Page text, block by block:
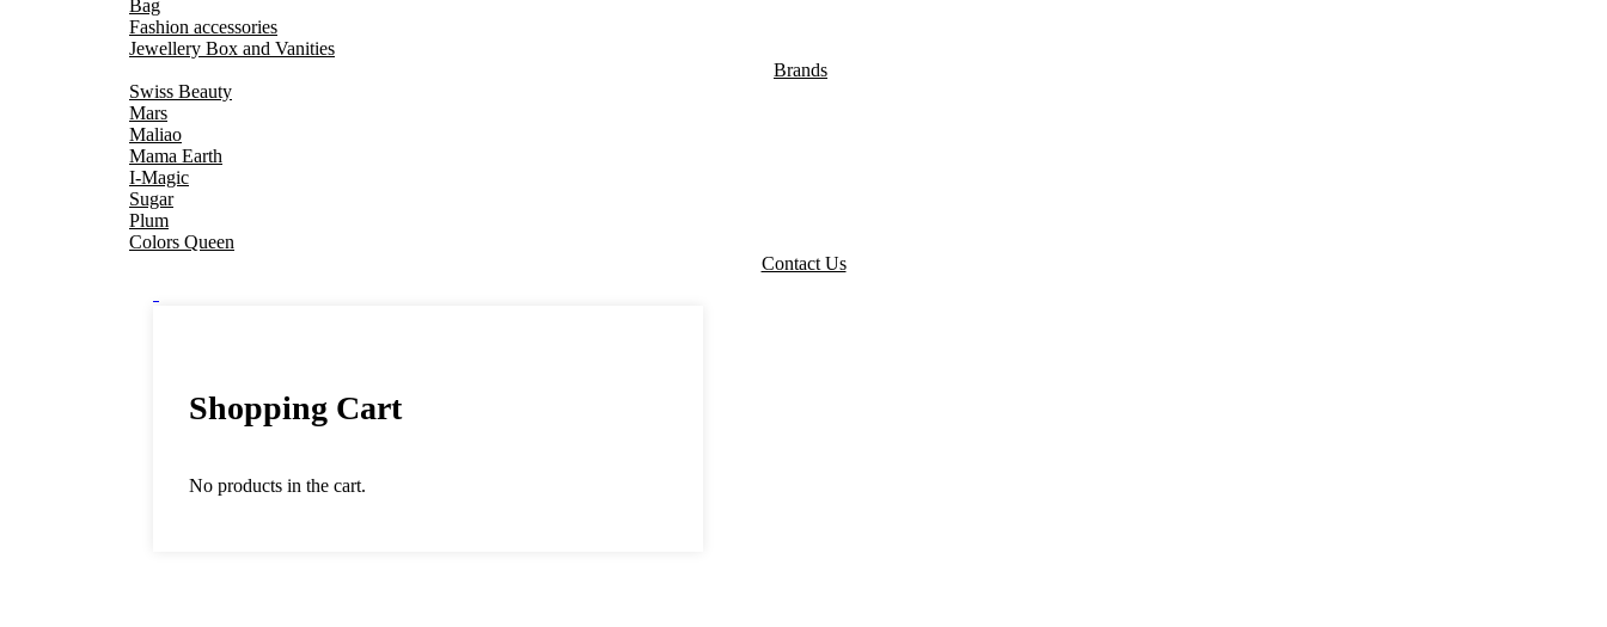
Bag
Fashion accessories
Jewellery Box and Vanities
Brands
Swiss Beauty
Mars
Maliao
Mama Earth
I-Magic
Sugar
Plum
Colors Queen
Contact Us
Shopping Cart
No products in the cart.